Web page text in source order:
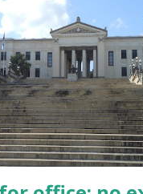
requests for
thing is, although this
growth is
From the standpoint
the unsustainable
number of
disast...